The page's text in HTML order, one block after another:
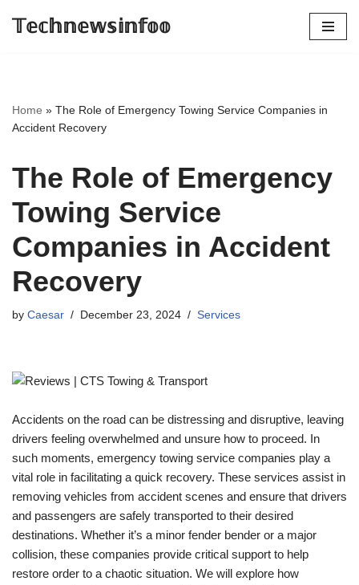
𝕋𝕖𝕔𝕙𝕟𝕖𝕨𝕤𝕚𝕟𝕗𝕠𝕠
Home » The Role of Emergency Towing Service Companies in
Accident Recovery
The Role of Emergency
Towing Service
Companies in Accident
Recovery
by Caesar December 23, 2024 Services
Accidents on the road can be distressing and disruptive, leaving
drivers feeling overwhelmed and unsure how to proceed. In
such moments, emergency towing service companies play a
vital role in facilitating a quick recovery. These services assist in
removing vehicles from accident scenes and ensure that drivers
and passengers are safely transported to their desired
destinations. Whether it’s a minor fender bender or a major
collision, these companies provide critical support to help
restore order to a chaotic situation. We will explore how